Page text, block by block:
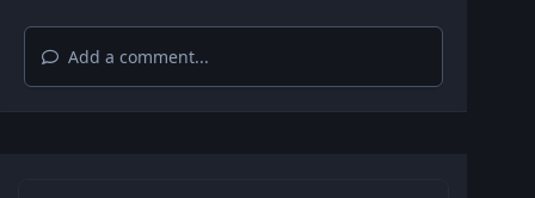
Add a comment...